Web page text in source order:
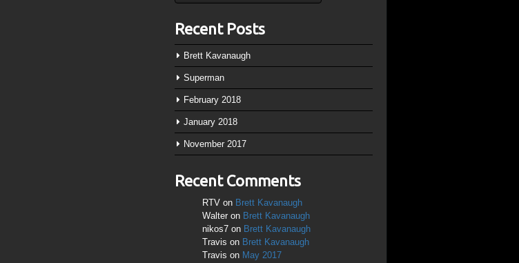
Recent Posts
Brett Kavanaugh
Superman
February 2018
January 2018
November 2017
Recent Comments
RTV on Brett Kavanaugh
Walter on Brett Kavanaugh
nikos7 on Brett Kavanaugh
Travis on Brett Kavanaugh
Travis on May 2017